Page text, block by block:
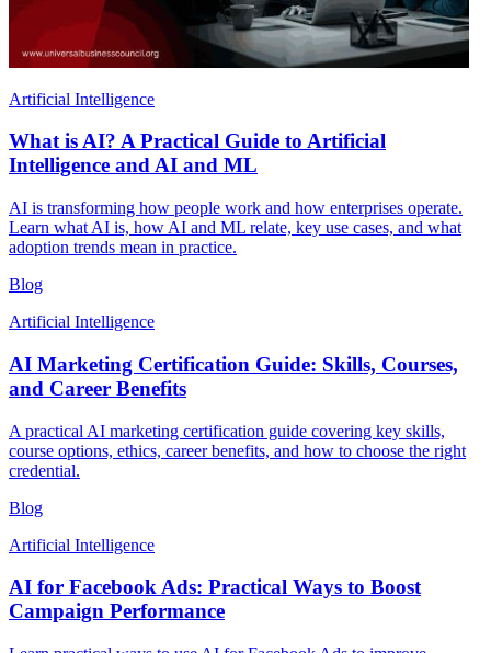
Artificial Intelligence
What is AI? A Practical Guide to Artificial
Intelligence and AI and ML
AI is transforming how people work and how enterprises operate.
Learn what AI is, how AI and ML relate, key use cases, and what
adoption trends mean in practice.
Blog
Artificial Intelligence
AI Marketing Certification Guide: Skills, Courses,
and Career Benefits
A practical AI marketing certification guide covering key skills,
course options, ethics, career benefits, and how to choose the right
credential.
Blog
Artificial Intelligence
AI for Facebook Ads: Practical Ways to Boost
Campaign Performance